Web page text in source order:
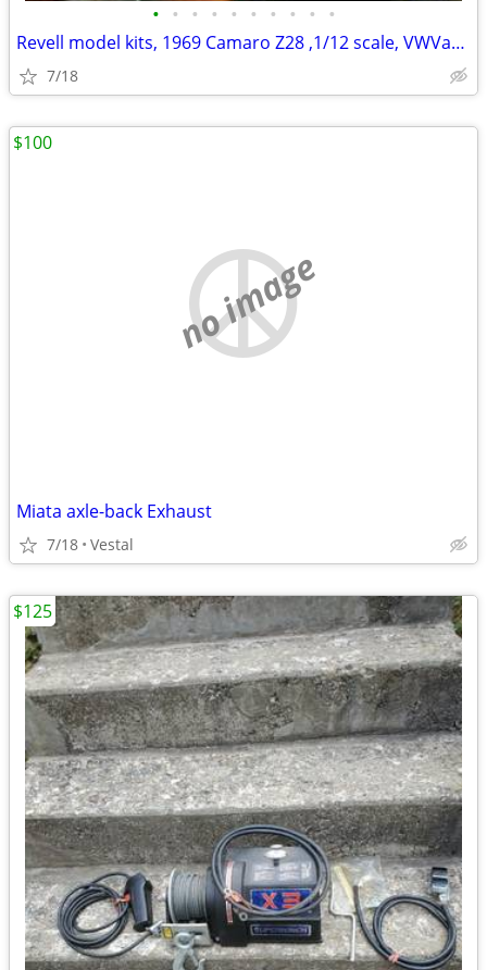
• • • • • • • • • •
Revell model kits, 1969 Camaro Z28 ,1/12 scale, VWVan High Roller,
7/18
no image
Miata axle-back Exhaust
7/18 Vestal
$100
$125